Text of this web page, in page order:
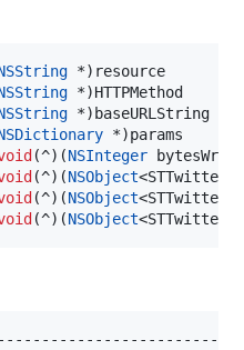
*)resource
*)HTTPMethod
*)baseURLString
*)params
(^)(NSInteger
(^)(NSObject
(^)(NSObject
(^)(NSObject